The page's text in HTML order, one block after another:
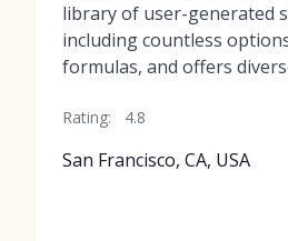
library of user-generated
including countless
formulas, and offers
Rating: 4.8
San Francisco, CA, USA